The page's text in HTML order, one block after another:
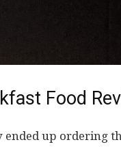
Food
up ordering